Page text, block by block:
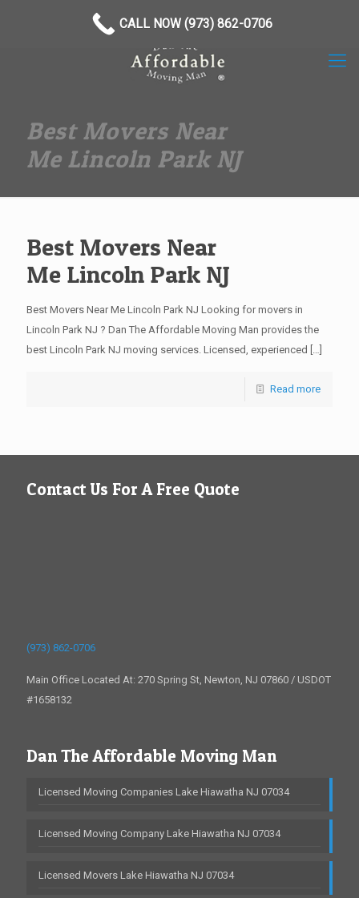
Best Movers Near
Me Lincoln Park NJ
Best Movers Near
Me Lincoln Park NJ
Best Movers Near Me Lincoln Park NJ Looking for movers in
Lincoln Park NJ ? Dan The Affordable Moving Man provides the
best Lincoln Park NJ moving services. Licensed, experienced […]
Read more
Contact Us For A Free Quote
(973) 862-0706
Main Office Located At: 270 Spring St, Newton, NJ 07860 / USDOT
#1658132
Dan The Affordable Moving Man
Licensed Moving Companies Lake Hiawatha NJ 07034
Licensed Moving Company Lake Hiawatha NJ 07034
Licensed Movers Lake Hiawatha NJ 07034
CALL NOW (973) 862-0706